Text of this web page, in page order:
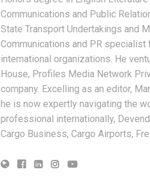
Communications and Public
State Transport Undertakings and
Communications and PR
international organizations. He
House, Profiles Media Network
company. Excelling as an editor,
he is now expertly navigating the
professional internationally,
Cargo Business, Cargo Airports,